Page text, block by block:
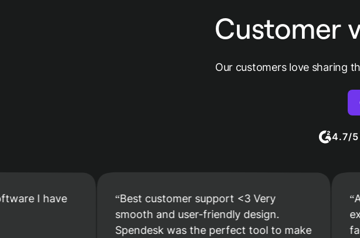
Customer
Our customers love sharing
4.7/5
have
Best customer support <3 Very
smooth and user-friendly design.
Spendesk was the perfect tool to make
A